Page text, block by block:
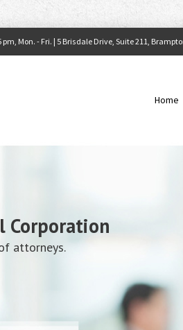
Mon. - Fri. | 5 Brisdale Drive, Suite 211,
Home
Corporation
attorneys.